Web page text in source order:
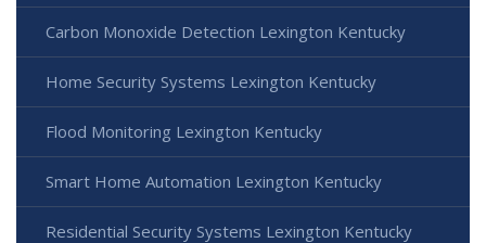
Carbon Monoxide Detection Lexington Kentucky
Home Security Systems Lexington Kentucky
Flood Monitoring Lexington Kentucky
Smart Home Automation Lexington Kentucky
Residential Security Systems Lexington Kentucky